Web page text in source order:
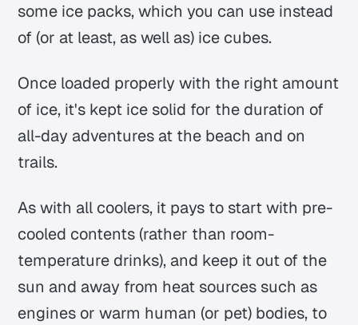
some ice packs, which you can use instead
of (or at least, as well as) ice cubes.
Once loaded properly with the right amount
of ice, it's kept ice solid for the duration of
all-day adventures at the beach and on
trails.
As with all coolers, it pays to start with pre-
cooled contents (rather than room-
temperature drinks), and keep it out of the
sun and away from heat sources such as
engines or warm human (or pet) bodies, to